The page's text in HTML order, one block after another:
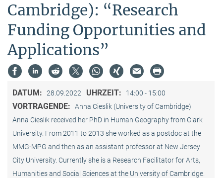
Cambridge): “Research
Funding Opportunities and
Applications”
DATUM: 28.09.2022 UHRZEIT: 14:00 - 15:00
VORTRAGENDE:
Anna Cieslik (University of Cambridge)
Anna Cieslik received her PhD in Human Geography from Clark
University. From 2011 to 2013 she worked as a postdoc at the
MMG-MPG and then as an assistant professor at New Jersey
City University. Currently she is a Research Facilitator for Arts,
Humanities and Social Sciences at the University of Cambridge.